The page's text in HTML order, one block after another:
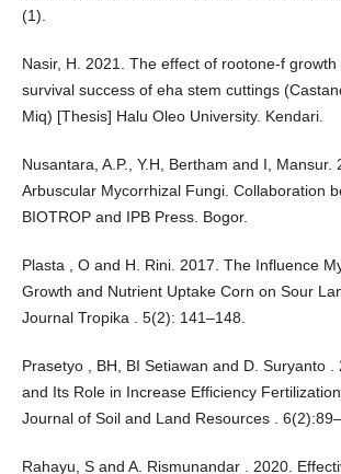
(1).
Nasir, H. 2021. The effect of rootone-f
survival success of eha stem cuttings
Miq) [Thesis] Halu Oleo University. Kendari.
Nusantara, A.P., Y.H, Bertham and I, Mansur.
Arbuscular Mycorrhizal Fungi. Collaboration
BIOTROP and IPB Press. Bogor.
Plasta , O and H. Rini. 2017. The Influence
Growth and Nutrient Uptake Corn on Sour
Journal Tropika . 5(2): 141–148.
Prasetyo , BH, BI Setiawan and D. Suryanto
and Its Role in Increase Efficiency
Journal of Soil and Land Resources .
Rahayu, S and A. Rismunandar . 2020.